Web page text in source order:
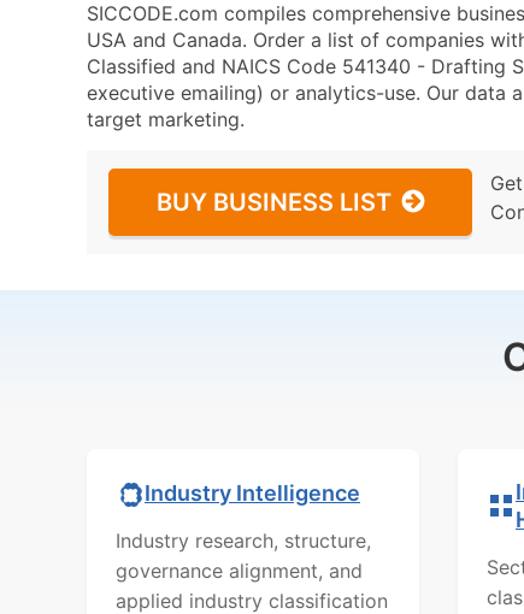
SICCODE.com compiles comprehensive
USA and Canada. Order a list of companies
Classified and NAICS Code 541340 - Drafting
executive emailing) or analytics-use. Our data
target marketing.
BUY BUSINESS LIST
Industry Intelligence
Industry research, structure,
governance alignment, and
applied industry classification